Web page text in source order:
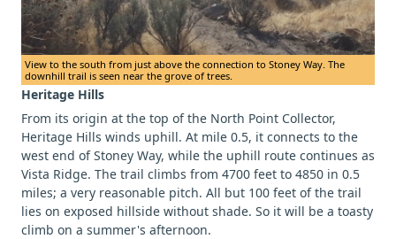
View to the south from just above the connection to Stoney Way. The
downhill trail is seen near the grove of trees.
Heritage Hills
From its origin at the top of the North Point Collector,
Heritage Hills winds uphill. At mile 0.5, it connects to the
west end of Stoney Way, while the uphill route continues as
Vista Ridge. The trail climbs from 4700 feet to 4850 in 0.5
miles; a very reasonable pitch. All but 100 feet of the trail
lies on exposed hillside without shade. So it will be a toasty
climb on a summer's afternoon.